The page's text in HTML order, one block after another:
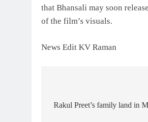
that Bhansali may soon
of the film’s visuals.
News Edit KV Raman
navigation
Rakul Preet’s family land in